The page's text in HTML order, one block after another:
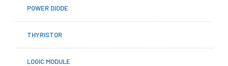
POWER DIODE
THYRISTOR
LOGIC MODULE